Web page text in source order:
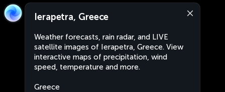
Ierapetra, Greece
Weather forecasts, rain radar, and LIVE
satellite images of Ierapetra, Greece. View
interactive maps of precipitation, wind
speed, temperature and more.
Greece